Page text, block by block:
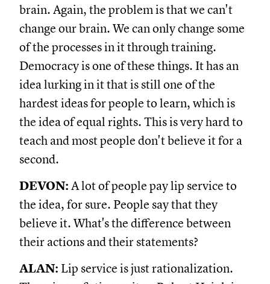
brain. Again, the problem is that we can't
change our brain. We can only change some
of the processes in it through training.
Democracy is one of these things. It has an
idea lurking in it that is still one of the
hardest ideas for people to learn, which is
the idea of equal rights. This is very hard to
teach and most people don't believe it for a
second.
DEVON: A lot of people pay lip service to
the idea, for sure. People say that they
believe it. What's the difference between
their actions and their statements?
ALAN: Lip service is just rationalization.